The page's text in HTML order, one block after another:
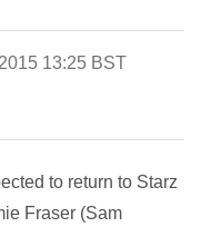
13:25 BST
to return to Starz
Fraser (Sam